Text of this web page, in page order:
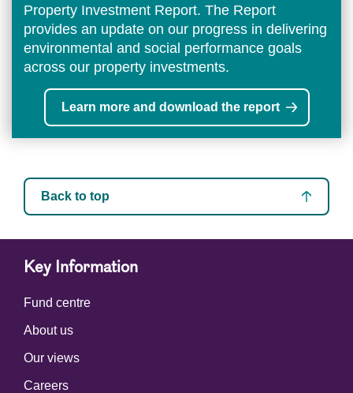
Property Investment Report. The Report
provides an update on our progress in delivering
environmental and social performance goals
across our property investments.
Learn more and download the report
Back to top
Key Information
Fund centre
About us
Our views
Careers